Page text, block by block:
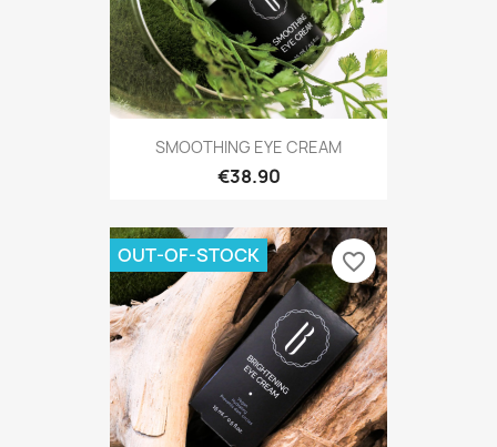
SMOOTHING EYE CREAM
€38.90
OUT-OF-STOCK favorite_border